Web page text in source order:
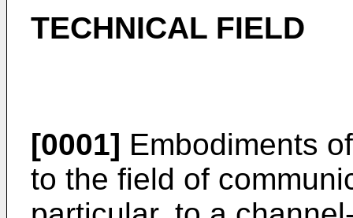
TECHNICAL FIELD
[0001] Embodiments
to the field of